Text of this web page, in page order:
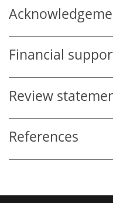
Financial
Review
References